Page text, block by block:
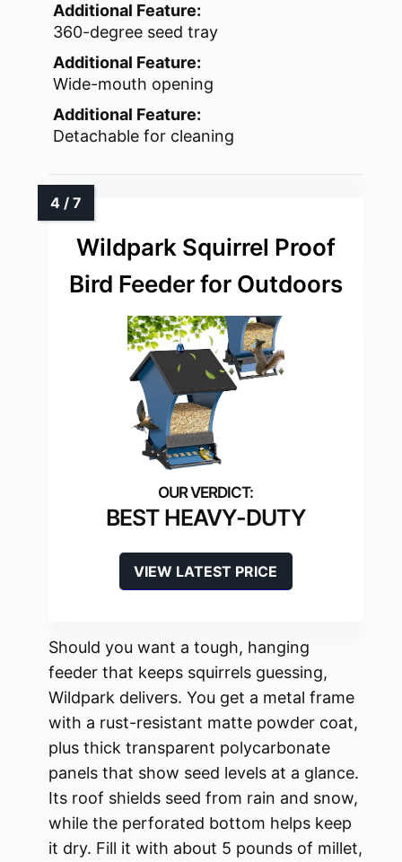
Additional Feature:
360-degree seed tray
Additional Feature:
Wide-mouth opening
Additional Feature:
Detachable for cleaning
Wildpark Squirrel Proof
Bird Feeder for Outdoors
BEST HEAVY-DUTY
VIEW LATEST PRICE
Should you want a tough, hanging
feeder that keeps squirrels guessing,
Wildpark delivers. You get a metal frame
with a rust-resistant matte powder coat,
plus thick transparent polycarbonate
panels that show seed levels at a glance.
Its roof shields seed from rain and snow,
while the perforated bottom helps keep
it dry. Fill it with about 5 pounds of millet,